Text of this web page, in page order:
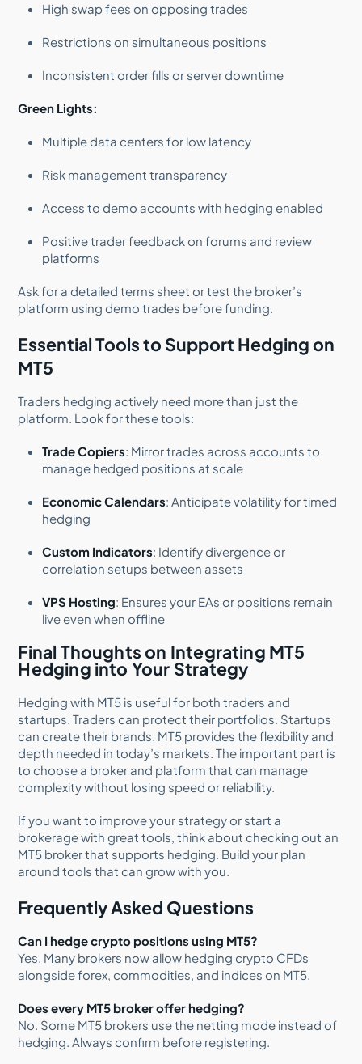
High swap fees on opposing trades
Restrictions on simultaneous positions
Inconsistent order fills or server downtime
Green Lights:
Multiple data centers for low latency
Risk management transparency
Access to demo accounts with hedging enabled
Positive trader feedback on forums and review
platforms
Ask for a detailed terms sheet or test the broker’s
platform using demo trades before funding.
Essential Tools to Support Hedging on
MT5
Traders hedging actively need more than just the
platform. Look for these tools:
Trade Copiers: Mirror trades across accounts to
manage hedged positions at scale
Economic Calendars: Anticipate volatility for timed
hedging
Custom Indicators: Identify divergence or
correlation setups between assets
VPS Hosting: Ensures your EAs or positions remain
live even when offline
Final Thoughts on Integrating MT5
Hedging into Your Strategy
Hedging with MT5 is useful for both traders and
startups. Traders can protect their portfolios. Startups
can create their brands. MT5 provides the flexibility and
depth needed in today’s markets. The important part is
to choose a broker and platform that can manage
complexity without losing speed or reliability.
If you want to improve your strategy or start a
brokerage with great tools, think about checking out an
MT5 broker that supports hedging. Build your plan
around tools that can grow with you.
Frequently Asked Questions
Can I hedge crypto positions using MT5?
Yes. Many brokers now allow hedging crypto CFDs
alongside forex, commodities, and indices on MT5.
Does every MT5 broker offer hedging?
No. Some MT5 brokers use the netting mode instead of
hedging. Always confirm before registering.